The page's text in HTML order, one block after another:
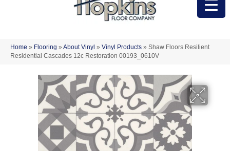
Home » Flooring » About Vinyl » Vinyl Products » Shaw Floors Resilient
Residential Cascades 12c Restoration 00193_0610V